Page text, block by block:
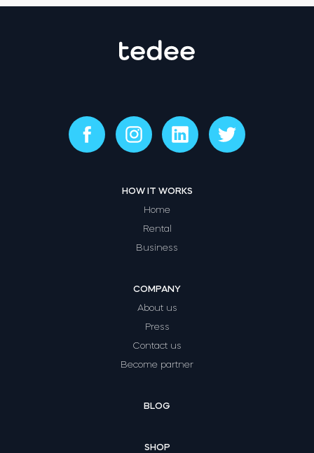
HOW IT WORKS
Home
Rental
Business
COMPANY
About us
Press
Contact us
Become partner
BLOG
SHOP